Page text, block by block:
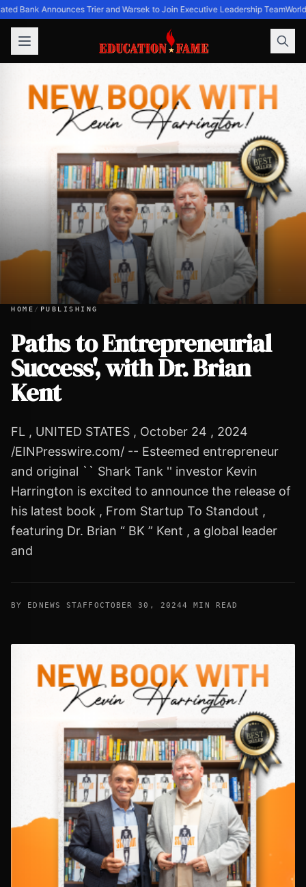
Bank Announces Trier and Warsek to Join Executive Leadership Team
Paths to Entrepreneurial Success', with Dr. Brian Kent
HOME / PUBLISHING
Paths to Entrepreneurial
Success', with Dr. Brian
Kent
FL , UNITED STATES , October 24 , 2024
/EINPresswire.com/ -- Esteemed entrepreneur
and original `` Shark Tank '' investor Kevin
Harrington is excited to announce the release of
his latest book , From Startup To Standout ,
featuring Dr. Brian “ BK ” Kent , a global leader
and
BY EDNEWS STAFF OCTOBER 30, 20244 MIN READ